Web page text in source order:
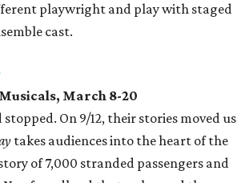
playwright and play with staged
cast.
, March 8-20
stopped. On 9/12, their stories moved us
takes audiences into the heart of the
of 7,000 stranded passengers and